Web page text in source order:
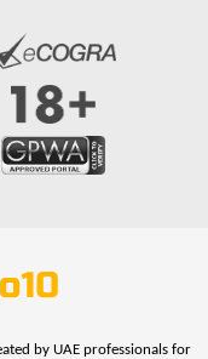
by UAE professionals for